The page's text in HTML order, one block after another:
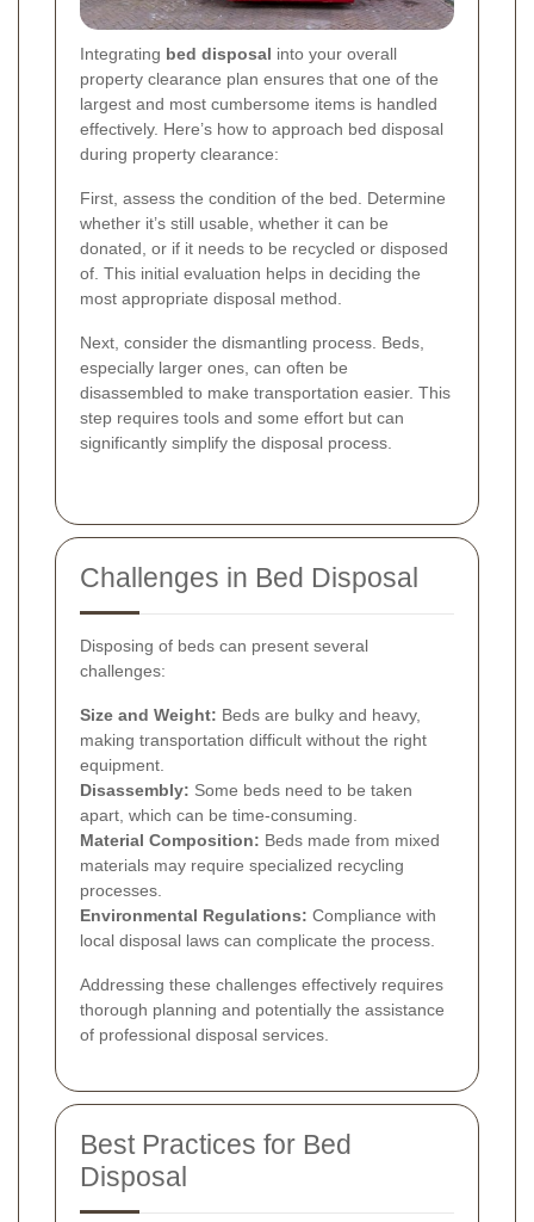
Integrating bed disposal into your overall
property clearance plan ensures that one of the
largest and most cumbersome items is handled
effectively. Here’s how to approach bed disposal
during property clearance:
First, assess the condition of the bed. Determine
whether it’s still usable, whether it can be
donated, or if it needs to be recycled or disposed
of. This initial evaluation helps in deciding the
most appropriate disposal method.
Next, consider the dismantling process. Beds,
especially larger ones, can often be
disassembled to make transportation easier. This
step requires tools and some effort but can
significantly simplify the disposal process.
Challenges in Bed Disposal
Disposing of beds can present several
challenges:
Size and Weight: Beds are bulky and heavy,
making transportation difficult without the right
equipment.
Disassembly: Some beds need to be taken
apart, which can be time-consuming.
Material Composition: Beds made from mixed
materials may require specialized recycling
processes.
Environmental Regulations: Compliance with
local disposal laws can complicate the process.
Addressing these challenges effectively requires
thorough planning and potentially the assistance
of professional disposal services.
Best Practices for Bed
Disposal